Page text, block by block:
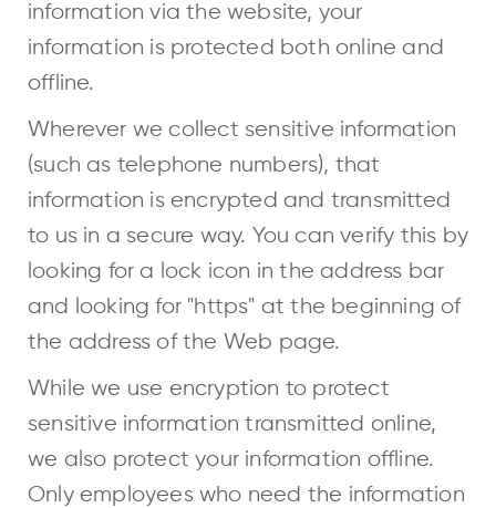
information via the website, your
information is protected both online and
offline.
Wherever we collect sensitive information
(such as telephone numbers), that
information is encrypted and transmitted
to us in a secure way. You can verify this by
looking for a lock icon in the address bar
and looking for "https" at the beginning of
the address of the Web page.
While we use encryption to protect
sensitive information transmitted online,
we also protect your information offline.
Only employees who need the information